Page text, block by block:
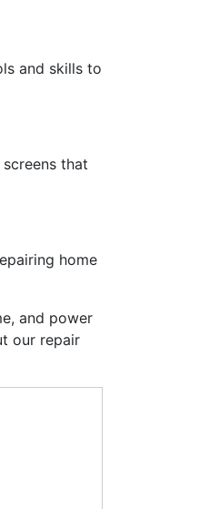
and skills to
that
home
and power
our repair